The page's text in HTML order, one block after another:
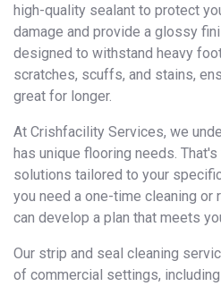
high-quality sealant to protect
damage and provide a glossy
designed to withstand heavy
scratches, scuffs, and stains,
great for longer.
At Crishfacility Services, we
has unique flooring needs.
solutions tailored to your
you need a one-time cleaning or
can develop a plan that meets
Our strip and seal cleaning
of commercial settings,